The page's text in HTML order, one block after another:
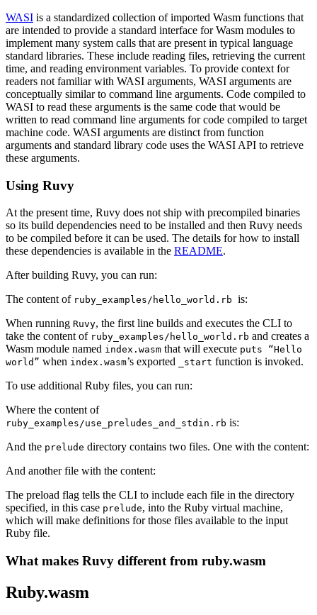
WASI is a standardized collection of imported Wasm functions that
are intended to provide a standard interface for Wasm modules to
implement many system calls that are present in typical language
standard libraries. These include reading files, retrieving the current
time, and reading environment variables. To provide context for
readers not familiar with WASI arguments, WASI arguments are
conceptually similar to command line arguments. Code compiled to
WASI to read these arguments is the same code that would be
written to read command line arguments for code compiled to target
machine code. WASI arguments are distinct from function
arguments and standard library code uses the WASI API to retrieve
these arguments.
Using Ruvy
At the present time, Ruvy does not ship with precompiled binaries
so its build dependencies need to be installed and then Ruvy needs
to be compiled before it can be used. The details for how to install
these dependencies is available in the README.
After building Ruvy, you can run:
The content of ruby_examples/hello_world.rb is:
When running Ruvy, the first line builds and executes the CLI to
take the content of ruby_examples/hello_world.rb and creates a
Wasm module named index.wasm that will execute puts “Hello
world” when index.wasm’s exported _start function is invoked.
To use additional Ruby files, you can run:
Where the content of
ruby_examples/use_preludes_and_stdin.rb is:
And the prelude directory contains two files. One with the content:
And another file with the content:
The preload flag tells the CLI to include each file in the directory
specified, in this case prelude, into the Ruby virtual machine,
which will make definitions for those files available to the input
Ruby file.
What makes Ruvy different from ruby.wasm
Ruby.wasm